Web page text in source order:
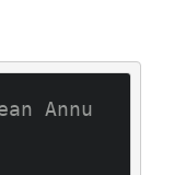
Annu